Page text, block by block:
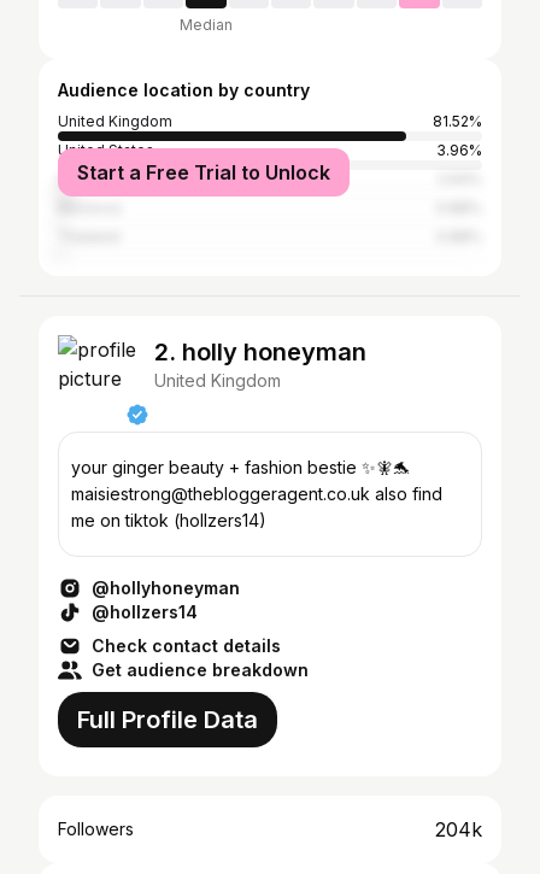
Median
Audience location by country
United Kingdom
81.52%
United States
3.96%
Spain
Start a Free Trial to Unlock
2. holly honeyman
United Kingdom
your ginger beauty + fashion bestie ✨🧚🐬
maisiestrong@thebloggeragent.co.uk also find
me on tiktok (hollzers14)
@hollyhoneyman
@hollzers14
Check contact details
Get audience breakdown
Full Profile Data
Followers 204k